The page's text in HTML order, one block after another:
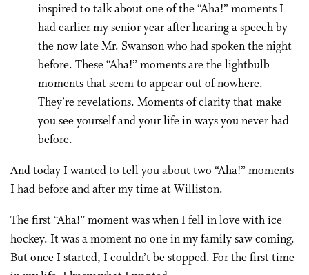
inspired to talk about one of the “Aha!” moments I
had earlier my senior year after hearing a speech by
the now late Mr. Swanson who had spoken the night
before. These “Aha!” moments are the lightbulb
moments that seem to appear out of nowhere.
They’re revelations. Moments of clarity that make
you see yourself and your life in ways you never had
before.
And today I wanted to tell you about two “Aha!” moments
I had before and after my time at Williston.
The first “Aha!” moment was when I fell in love with ice
hockey. It was a moment no one in my family saw coming.
But once I started, I couldn’t be stopped. For the first time